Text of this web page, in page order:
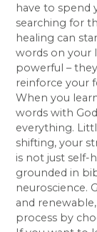
have to spend
searching for
healing can
words on your
powerful –
reinforce your
When you
words with
everything.
shifting, your
is not just self-
grounded in
neuroscience.
and
process by